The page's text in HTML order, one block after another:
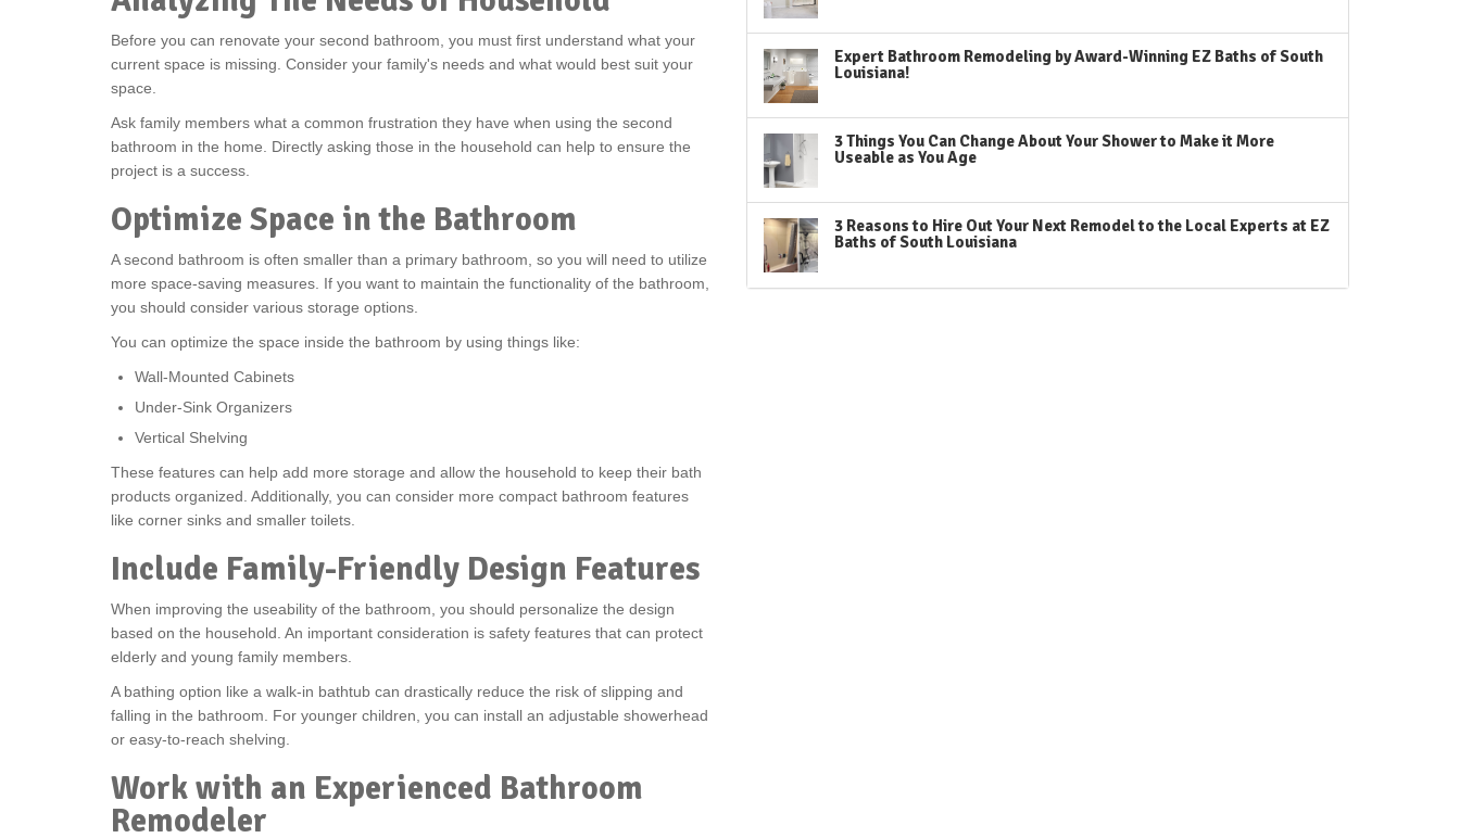
Before you can renovate your second bathroom, you must first understand what your
current space is missing. Consider your family's needs and what would best suit your
space.
Ask family members what a common frustration they have when using the second
bathroom in the home. Directly asking those in the household can help to ensure the
project is a success.
Optimize Space in the Bathroom
A second bathroom is often smaller than a primary bathroom, so you will need to utilize
more space-saving measures. If you want to maintain the functionality of the bathroom,
you should consider various storage options.
You can optimize the space inside the bathroom by using things like:
Wall-Mounted Cabinets
Under-Sink Organizers
Vertical Shelving
These features can help add more storage and allow the household to keep their bath
products organized. Additionally, you can consider more compact bathroom features
like corner sinks and smaller toilets.
Include Family-Friendly Design Features
When improving the useability of the bathroom, you should personalize the design
based on the household. An important consideration is safety features that can protect
elderly and young family members.
A bathing option like a walk-in bathtub can drastically reduce the risk of slipping and
falling in the bathroom. For younger children, you can install an adjustable showerhead
or easy-to-reach shelving.
Work with an Experienced Bathroom
Remodeler
Expert Bathroom Remodeling by Award-Winning EZ Baths of South
Louisiana!
3 Things You Can Change About Your Shower to Make it More
Useable as You Age
3 Reasons to Hire Out Your Next Remodel to the Local Experts at EZ
Baths of South Louisiana